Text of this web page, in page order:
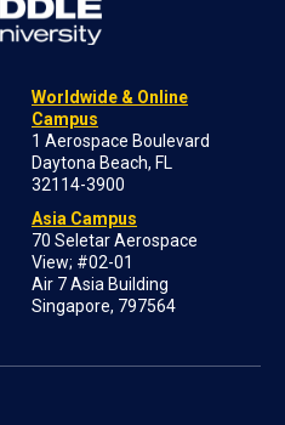
Worldwide & Online
Campus
1 Aerospace Boulevard
Daytona Beach, FL
32114-3900
Asia Campus
70 Seletar Aerospace
View; #02-01
Air 7 Asia Building
Singapore, 797564